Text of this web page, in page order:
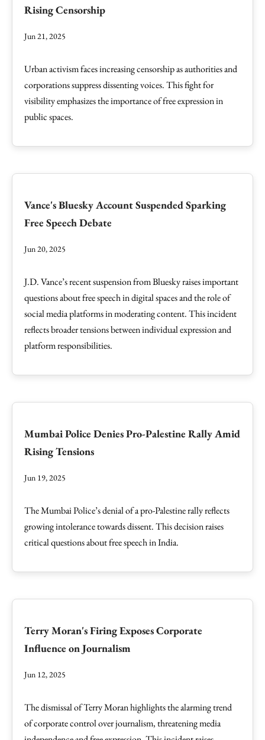
Rising Censorship
Jun 21, 2025
Urban activism faces increasing censorship as authorities and
corporations suppress dissenting voices. This fight for
visibility emphasizes the importance of free expression in
public spaces.
Vance's Bluesky Account Suspended Sparking
Free Speech Debate
Jun 20, 2025
J.D. Vance’s recent suspension from Bluesky raises important
questions about free speech in digital spaces and the role of
social media platforms in moderating content. This incident
reflects broader tensions between individual expression and
platform responsibilities.
Mumbai Police Denies Pro-Palestine Rally Amid
Rising Tensions
Jun 19, 2025
The Mumbai Police’s denial of a pro-Palestine rally reflects
growing intolerance towards dissent. This decision raises
critical questions about free speech in India.
Terry Moran's Firing Exposes Corporate
Influence on Journalism
Jun 12, 2025
The dismissal of Terry Moran highlights the alarming trend
of corporate control over journalism, threatening media